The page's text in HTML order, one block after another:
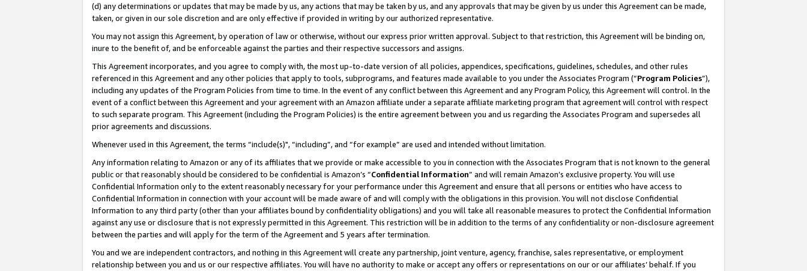
(d) any determinations or updates that may be made by us, any actions that may be taken by us, and any approvals that may be given by us under this Agreement can be made,
taken, or given in our sole discretion and are only effective if provided in writing by our authorized representative.
You may not assign this Agreement, by operation of law or otherwise, without our express prior written approval. Subject to that restriction, this Agreement will be binding on,
inure to the benefit of, and be enforceable against the parties and their respective successors and assigns.
This Agreement incorporates, and you agree to comply with, the most up-to-date version of all policies, appendices, specifications, guidelines, schedules, and other rules
referenced in this Agreement and any other policies that apply to tools, subprograms, and features made available to you under the Associates Program (“Program Policies”),
including any updates of the Program Policies from time to time. In the event of any conflict between this Agreement and any Program Policy, this Agreement will control. In the
event of a conflict between this Agreement and your agreement with an Amazon affiliate under a separate affiliate marketing program that agreement will control with respect
to such separate program. This Agreement (including the Program Policies) is the entire agreement between you and us regarding the Associates Program and supersedes all
prior agreements and discussions.
Whenever used in this Agreement, the terms “include(s)", “including”, and “for example” are used and intended without limitation.
Any information relating to Amazon or any of its affiliates that we provide or make accessible to you in connection with the Associates Program that is not known to the general
public or that reasonably should be considered to be confidential is Amazon’s “Confidential Information” and will remain Amazon’s exclusive property. You will use
Confidential Information only to the extent reasonably necessary for your performance under this Agreement and ensure that all persons or entities who have access to
Confidential Information in connection with your account will be made aware of and will comply with the obligations in this provision. You will not disclose Confidential
Information to any third party (other than your affiliates bound by confidentiality obligations) and you will take all reasonable measures to protect the Confidential Information
against any use or disclosure that is not expressly permitted in this Agreement. This restriction will be in addition to the terms of any confidentiality or non-disclosure agreement
between the parties and will apply for the term of the Agreement and 5 years after termination.
You and we are independent contractors, and nothing in this Agreement will create any partnership, joint venture, agency, franchise, sales representative, or employment
relationship between you and us or our respective affiliates. You will have no authority to make or accept any offers or representations on our or our affiliates’ behalf. If you